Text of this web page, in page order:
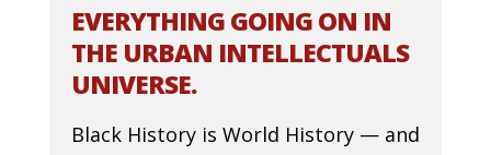
EVERYTHING GOING ON IN
THE URBAN INTELLECTUALS
UNIVERSE.
Black History is World History — and